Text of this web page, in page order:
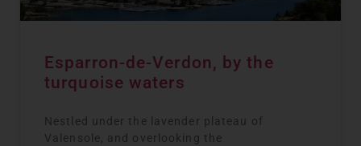
Esparron-de-Verdon, by the
turquoise waters
Nestled under the lavender plateau of
Valensole, and overlooking the